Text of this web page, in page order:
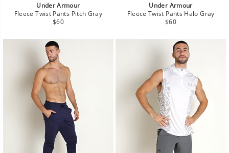
Under Armour
Fleece Twist Pants Pitch Gray
Regular
$60
Under Armour
Fleece Twist Pants Halo Gray
Regular
$60